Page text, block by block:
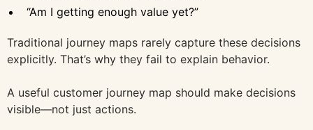
“Am I getting enough value yet?”
Traditional journey maps rarely capture these decisions
explicitly. That’s why they fail to explain behavior.
A useful customer journey map should make decisions
visible—not just actions.